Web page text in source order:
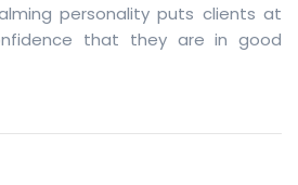
personality puts clients at
that they are in good